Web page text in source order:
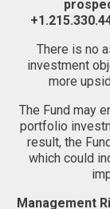
There is no
investment
more
The Fund may
portfolio
result, the
which could
Management